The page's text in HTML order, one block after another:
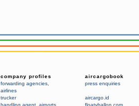
company profiles
forwarding agencies
airlines
trucker
handling agent airports
aircargobook
press enquiries
aircargo.id
floatyballon.com